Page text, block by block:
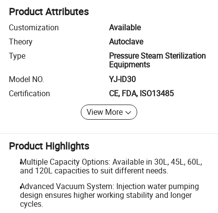
Product Attributes
Customization
Available
Theory
Autoclave
Type
Pressure Steam Sterilization
Equipments
Model NO.
YJ-ID30
Certification
CE, FDA, ISO13485
View More
Product Highlights
Multiple Capacity Options: Available in 30L, 45L, 60L,
and 120L capacities to suit different needs.
Advanced Vacuum System: Injection water pumping
design ensures higher working stability and longer
cycles.